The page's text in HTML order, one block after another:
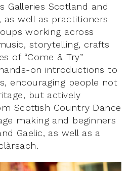
Galleries Scotland and
as well as practitioners
working across
storytelling, crafts
of “Come & Try”
on introductions to
encouraging people not
but actively
Scottish Country Dance
making and beginners
Gaelic, as well as a